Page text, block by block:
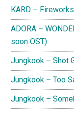
KARD –
ADORA –
soon OST)
Jungkook – Shot
Jungkook – Too
Jungkook –